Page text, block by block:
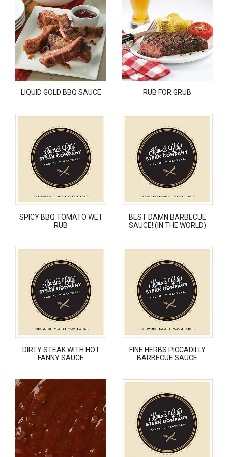
LIQUID GOLD BBQ SAUCE RUB FOR GRUB
SPICY BBQ TOMATO WET
RUB
BEST DAMN BARBECUE
SAUCE! (IN THE WORLD)
DIRTY STEAK WITH HOT
FANNY SAUCE
FINE HERBS PICCADILLY
BARBECUE SAUCE